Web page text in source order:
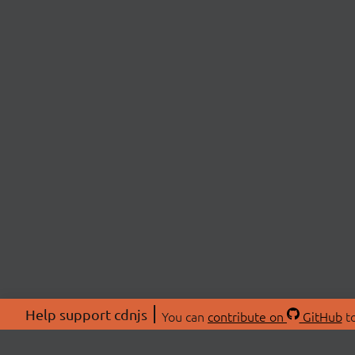
Help support cdnjs You can contribute on GitHub